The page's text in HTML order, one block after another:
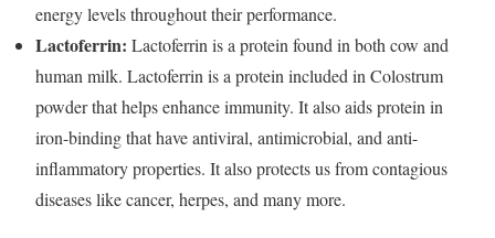
energy levels throughout their performance.
Lactoferrin: Lactoferrin is a protein found in both cow and
human milk. Lactoferrin is a protein included in Colostrum
powder that helps enhance immunity. It also aids protein in
iron-binding that have antiviral, antimicrobial, and anti-
inflammatory properties. It also protects us from contagious
diseases like cancer, herpes, and many more.